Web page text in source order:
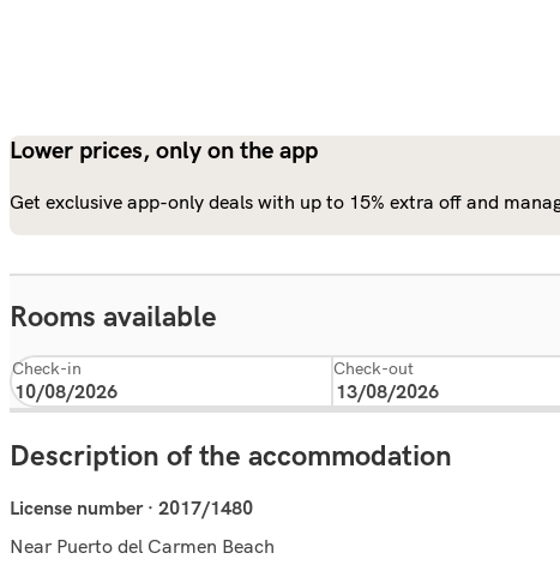
Lower prices, only on the app
Get exclusive app-only deals with up to 15% extra off and
Rooms available
Check-in Check-out
Description of the accommodation
License number · 2017/1480
Near Puerto del Carmen Beach